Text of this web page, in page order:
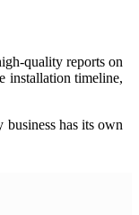
quality reports on
installation timeline,
business has its own